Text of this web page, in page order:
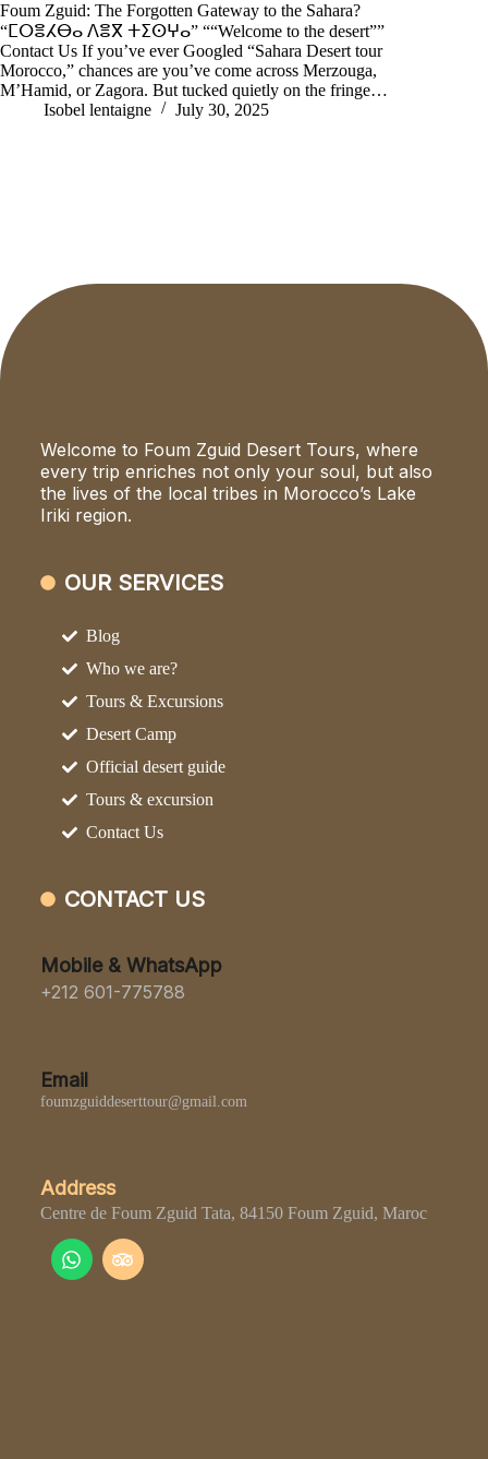
Foum Zguid: The Forgotten Gateway to the Sahara?
“ⵎⵔⴻⵃⴱⴰ ⴷⴻⴳ ⵜⵉⵙⵖⴰ” ““Welcome to the desert””
Contact Us If you’ve ever Googled “Sahara Desert tour
Morocco,” chances are you’ve come across Merzouga,
M’Hamid, or Zagora. But tucked quietly on the fringe…
Isobel lentaigne
July 30, 2025
Welcome to Foum Zguid Desert Tours, where
every trip enriches not only your soul, but also
the lives of the local tribes in Morocco’s Lake
Iriki region.
OUR SERVICES
Blog
Who we are?
Tours & Excursions
Desert Camp
Official desert guide
Tours & excursion
Contact Us
CONTACT US
Mobile & WhatsApp
+212 601-775788
Email
foumzguiddeserttour@gmail.com
Address
Centre de Foum Zguid Tata, 84150 Foum Zguid, Maroc